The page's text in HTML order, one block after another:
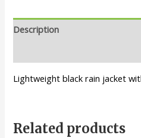
Description
Lightweight black rain jacket
Related products